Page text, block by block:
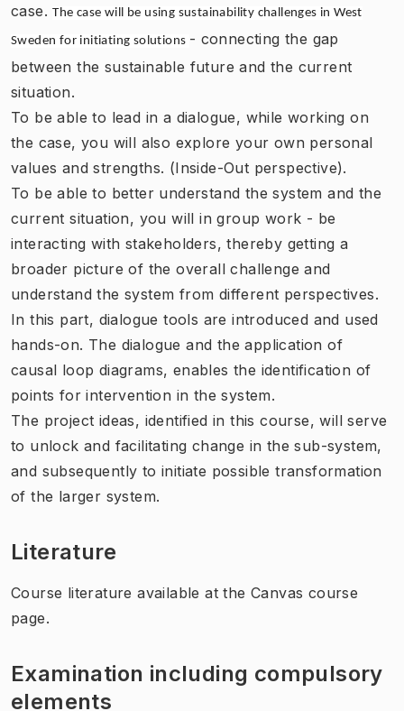
case.The case will be using sustainability challenges in West
Sweden for initiating solutions - connecting the gap
between the sustainable future and the current
situation.
To be able to lead in a dialogue, while working on
the case, you will also explore your own personal
values and strengths. (Inside-Out perspective).
To be able to better understand the system and the
current situation, you will in group work - be
interacting with stakeholders, thereby getting a
broader picture of the overall challenge and
understand the system from different perspectives.
In this part, dialogue tools are introduced and used
hands-on. The dialogue and the application of
causal loop diagrams, enables the identification of
points for intervention in the system.
The project ideas, identified in this course, will serve
to unlock and facilitating change in the sub-system,
and subsequently to initiate possible transformation
of the larger system.
Literature
Course literature available at the Canvas course
page.
Examination including compulsory
elements